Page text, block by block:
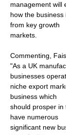
management will
how the
from key growth
markets.
Commenting,
"As a UK
businesses
niche export
business which
should prosper
have numerous
significant new